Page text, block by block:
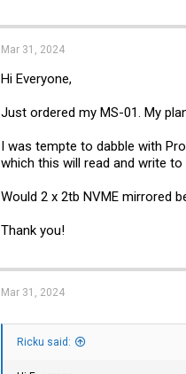
t
i
o
s
Mar 31, 2024
Hi Everyone,
Just ordered my MS-01. My
I was tempte to dabble with
which this will read and write
Would 2 x 2tb NVME mirrored
Thank you!
Mar 31, 2024
Ricku said: